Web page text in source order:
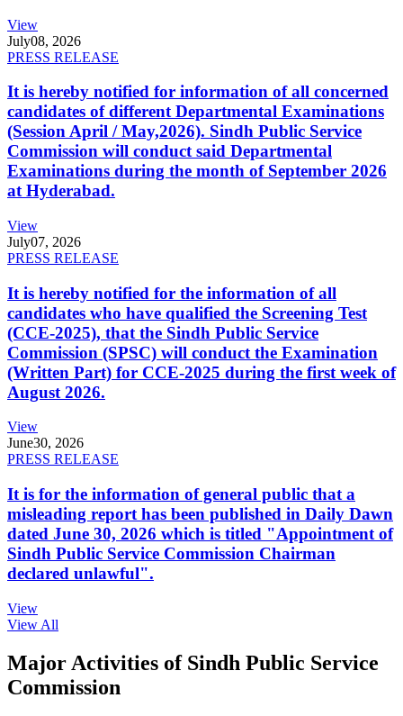
View
July08, 2026
PRESS RELEASE
It is hereby notified for information of all concerned
candidates of different Departmental Examinations
(Session April / May,2026). Sindh Public Service
Commission will conduct said Departmental
Examinations during the month of September 2026
at Hyderabad.
View
July07, 2026
PRESS RELEASE
It is hereby notified for the information of all
candidates who have qualified the Screening Test
(CCE-2025), that the Sindh Public Service
Commission (SPSC) will conduct the Examination
(Written Part) for CCE-2025 during the first week of
August 2026.
View
June30, 2026
PRESS RELEASE
It is for the information of general public that a
misleading report has been published in Daily Dawn
dated June 30, 2026 which is titled "Appointment of
Sindh Public Service Commission Chairman
declared unlawful".
View
View All
Major Activities of Sindh Public Service
Commission